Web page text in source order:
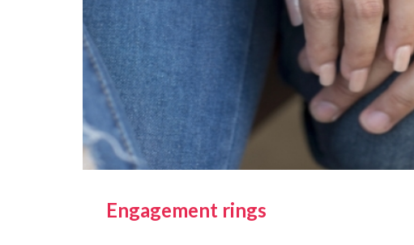
Engagement rings